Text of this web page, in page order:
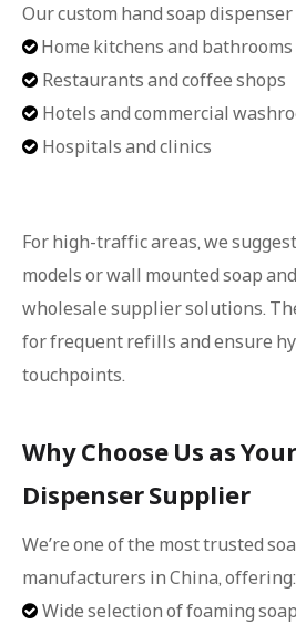
Our custom hand soap
 Home kitchens and bathrooms
 Restaurants and coffee shops
 Hotels and commercial
 Hospitals and clinics
For high-traffic areas, we
models or wall mounted soap
wholesale supplier solutions.
for frequent refills and ensure
touchpoints.
Why Choose Us as
Dispenser Supplier
We’re one of the most trusted
manufacturers in China, offering:
 Wide selection of foaming